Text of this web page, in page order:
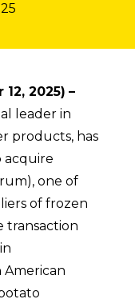
2025) –
leader in
products, has
acquire
one of
of frozen
transaction
American